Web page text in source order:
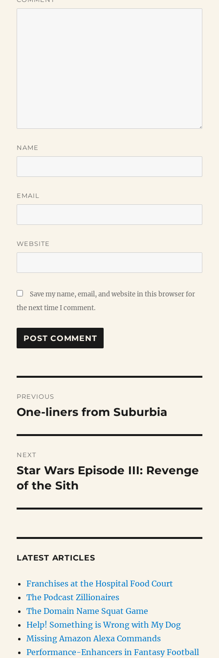
NAME
EMAIL
WEBSITE
Save my name, email, and website in this browser for
the next time I comment.
navigation
PREVIOUS
Previous
One-liners from Suburbia
NEXT
Next
post:
Star Wars Episode III: Revenge
of the Sith
LATEST ARTICLES
Franchises at the Hospital Food Court
The Podcast Zillionaires
The Domain Name Squat Game
Help! Something is Wrong with My Dog
Missing Amazon Alexa Commands
Performance-Enhancers in Fantasy Football